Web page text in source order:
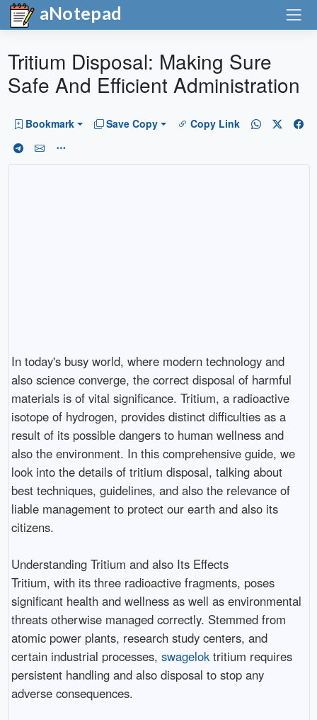
aNotepad
Tritium Disposal: Making Sure
Safe And Efficient Administration
Bookmark Save Copy Copy Link
In today's busy world, where modern technology and
also science converge, the correct disposal of harmful
materials is of vital significance. Tritium, a radioactive
isotope of hydrogen, provides distinct difficulties as a
result of its possible dangers to human wellness and
also the environment. In this comprehensive guide, we
look into the details of tritium disposal, talking about
best techniques, guidelines, and also the relevance of
liable management to protect our earth and also its
citizens.
Understanding Tritium and also Its Effects
Tritium, with its three radioactive fragments, poses
significant health and wellness as well as environmental
threats otherwise managed correctly. Stemmed from
atomic power plants, research study centers, and
certain industrial processes, swageloktritium requires
persistent handling and also disposal to stop any
adverse consequences.